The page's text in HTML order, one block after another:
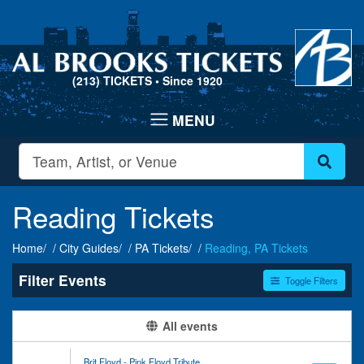
(213) TICKETS • Since 1920
Reading Tickets
Home City Guides PA Tickets Reading, PA Tickets
Filter Events Toggle Filters
Type
Other
Categories
Classical
Entertainment Shows
All events
Brit Floyd - Pink Floyd Tribute